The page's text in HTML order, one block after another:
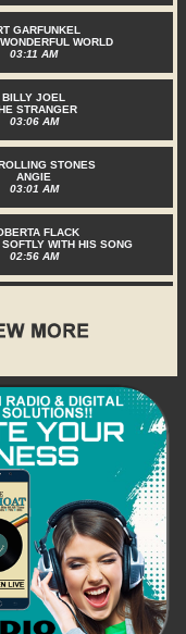
GARFUNKEL
WORLD
03:11 AM
BILLY JOEL
STRANGER
03:06 AM
STONES
ANGIE
03:01 AM
FLACK
WITH HIS SONG
02:56 AM